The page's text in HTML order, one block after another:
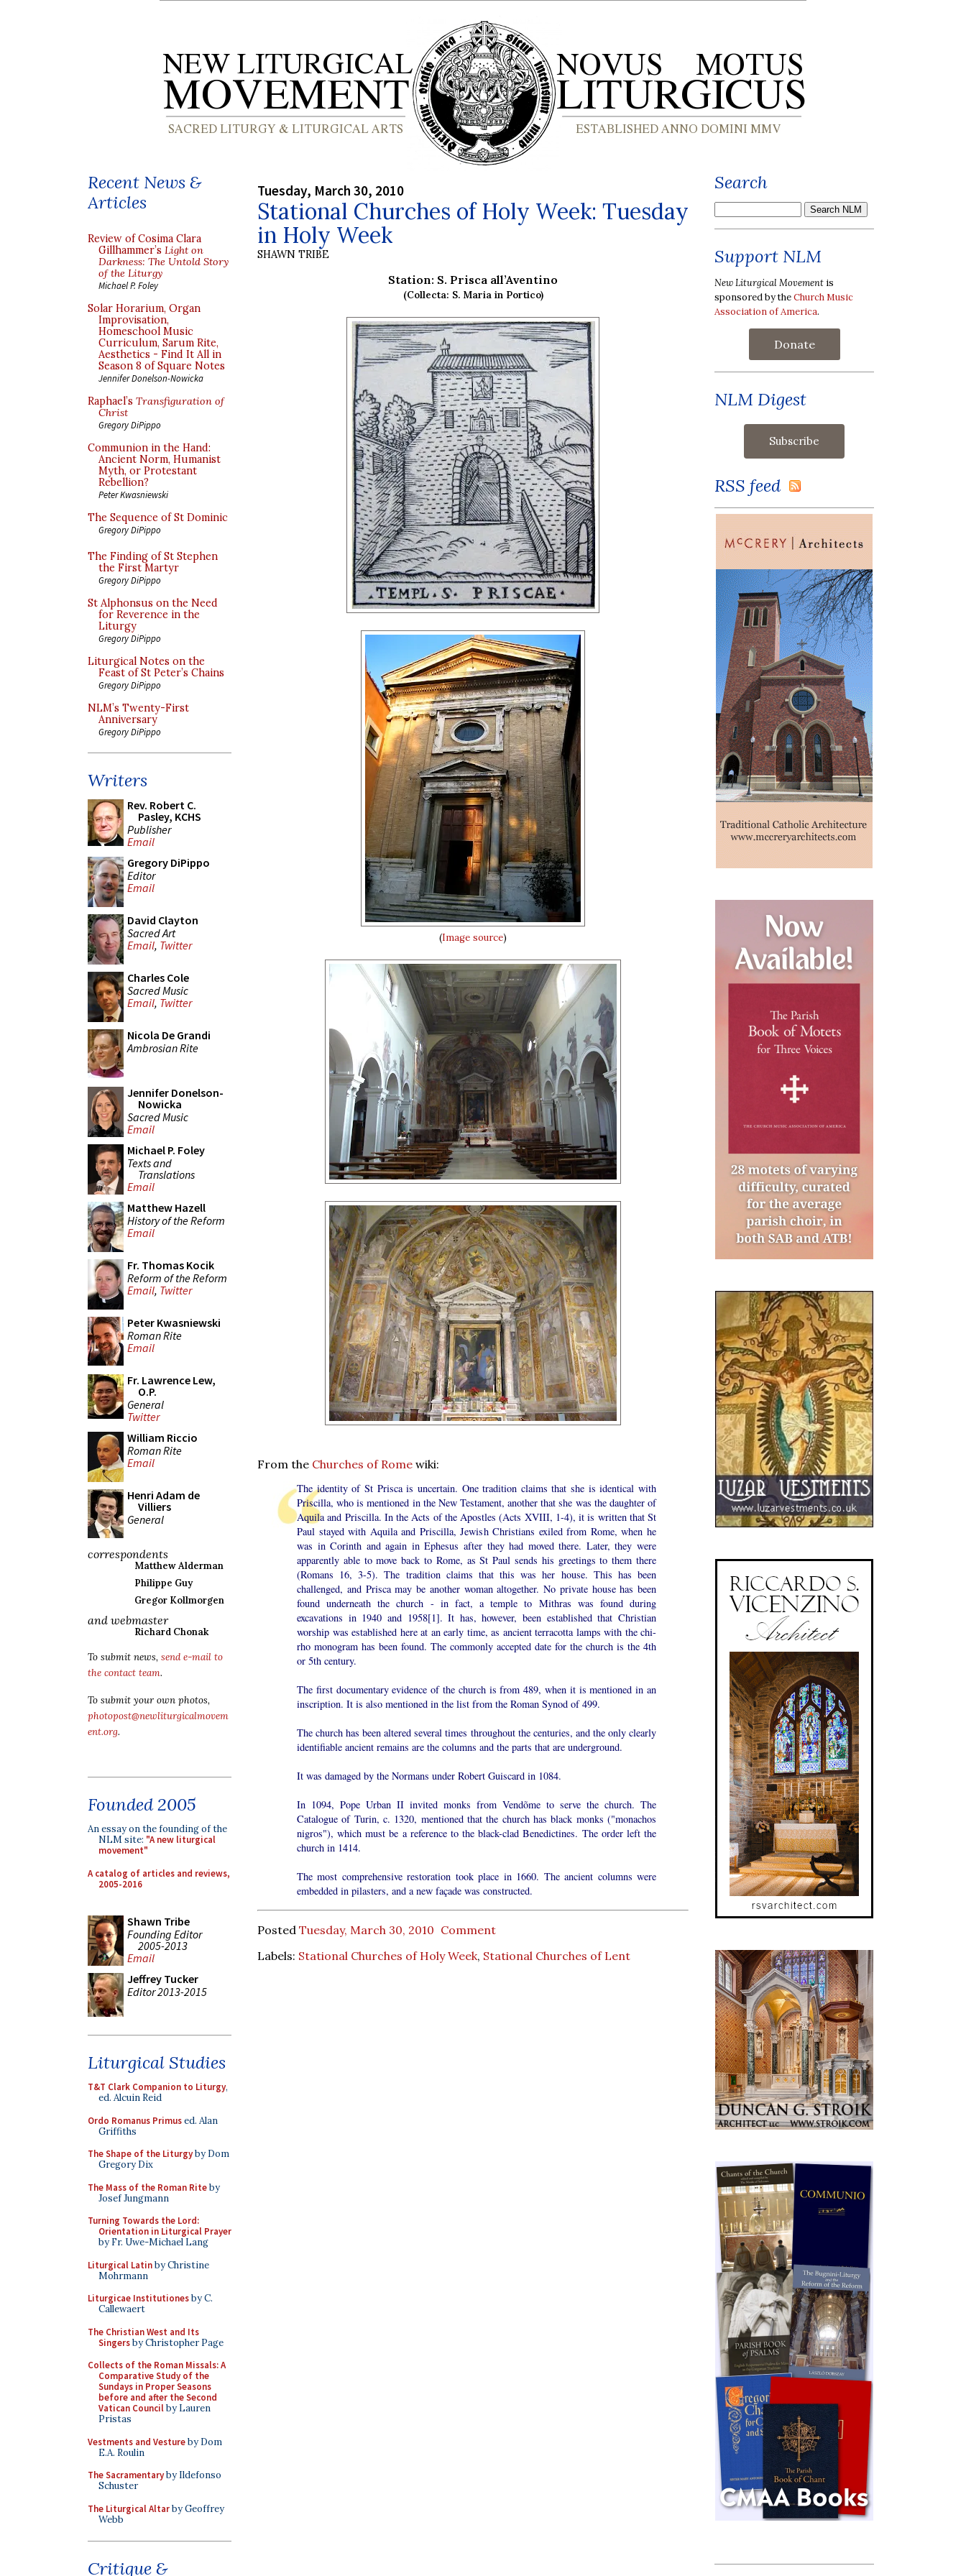
Recent News &
Articles
Review of Cosima Clara
Gillhammer’s Light on
Darkness: The Untold Story
of the Liturgy
Michael P. Foley
Solar Horarium, Organ
Improvisation,
Homeschool Music
Curriculum, Sarum Rite,
Aesthetics - Find It All in
Season 8 of Square Notes
Jennifer Donelson-Nowicka
Raphael’s Transfiguration of
Christ
Gregory DiPippo
Communion in the Hand:
Ancient Norm, Humanist
Myth, or Protestant
Rebellion?
Peter Kwasniewski
The Sequence of St Dominic
Gregory DiPippo
The Finding of St Stephen
the First Martyr
Gregory DiPippo
St Alphonsus on the Need
for Reverence in the
Liturgy
Gregory DiPippo
Liturgical Notes on the
Feast of St Peter’s Chains
Gregory DiPippo
NLM’s Twenty-First
Anniversary
Gregory DiPippo
Writers
Rev. Robert C.
Pasley, KCHS
Publisher
Email
Gregory DiPippo
Editor
Email
David Clayton
Sacred Art
Email, Twitter
Charles Cole
Sacred Music
Email, Twitter
Nicola De Grandi
Ambrosian Rite
Jennifer Donelson-
Nowicka
Sacred Music
Email
Michael P. Foley
Texts and
Translations
Email
Matthew Hazell
History of the Reform
Email
Fr. Thomas Kocik
Reform of the Reform
Email, Twitter
Peter Kwasniewski
Roman Rite
Email
Fr. Lawrence Lew,
O.P.
General
Twitter
William Riccio
Roman Rite
Email
Henri Adam de
Villiers
General
correspondents
Matthew Alderman
Philippe Guy
Gregor Kollmorgen
and webmaster
Richard Chonak
To submit news, send e-mail to
the contact team.
To submit your own photos,
photopost@newliturgicalmovem
ent.org.
Founded 2005
An essay on the founding of the
NLM site: "A new liturgical
movement"
A catalog of articles and reviews,
2005-2016
Shawn Tribe
Founding Editor
2005-2013
Email
Jeffrey Tucker
Editor 2013-2015
Liturgical Studies
T&T Clark Companion to Liturgy,
ed. Alcuin Reid
Ordo Romanus Primused. Alan
Griffiths
The Shape of the Liturgyby Dom
Gregory Dix
The Mass of the Roman Riteby
Josef Jungmann
Turning Towards the Lord:
Orientation in Liturgical Prayer
by Fr. Uwe-Michael Lang
Liturgical Latinby Christine
Mohrmann
Liturgicae Institutionesby C.
Callewaert
The Christian West and Its
Singersby Christopher Page
Collects of the Roman Missals: A
Comparative Study of the
Sundays in Proper Seasons
before and after the Second
Vatican Councilby Lauren
Pristas
Vestments and Vestureby Dom
E.A. Roulin
The Sacramentaryby Ildefonso
Schuster
The Liturgical Altarby Geoffrey
Webb
Critique &
Tuesday, March 30, 2010
Stational Churches of Holy Week: Tuesday
in Holy Week
SHAWN TRIBE
Station: S. Prisca all’Aventino
(Collecta: S. Maria in Portico)
(Image source)
From the Churches of Rome wiki:
The identity of St Prisca is uncertain. One tradition claims that she is identical with
Priscilla, who is mentioned in the New Testament, another that she was the daughter of
Aquila and Priscilla. In the Acts of the Apostles (Acts XVIII, 1-4), it is written that St
Paul stayed with Aquila and Priscilla, Jewish Christians exiled from Rome, when he
was in Corinth and again in Ephesus after they had moved there. Later, they were
apparently able to move back to Rome, as St Paul sends his greetings to them there
(Romans 16, 3-5). The tradition claims that this was her house. This has been
challenged, and Prisca may be another woman altogether. No private house has been
found underneath the church - in fact, a temple to Mithras was found during
excavations in 1940 and 1958[1]. It has, however, been established that Christian
worship was established here at an early time, as ancient terracotta lamps with the chi-
rho monogram has been found. The commonly accepted date for the church is the 4th
or 5th century.
The first documentary evidence of the church is from 489, when it is mentioned in an
inscription. It is also mentioned in the list from the Roman Synod of 499.
The church has been altered several times throughout the centuries, and the only clearly
identifiable ancient remains are the columns and the parts that are underground.
It was damaged by the Normans under Robert Guiscard in 1084.
In 1094, Pope Urban II invited monks from Vendõme to serve the church. The
Catalogue of Turin, c. 1320, mentioned that the church has black monks ("monachos
nigros"), which must be a reference to the black-clad Benedictines. The order left the
church in 1414.
The most comprehensive restoration took place in 1660. The ancient columns were
embedded in pilasters, and a new façade was constructed.
Posted Tuesday, March 30, 2010 Comment
Labels: Stational Churches of Holy Week, Stational Churches of Lent
Search
Support NLM
New Liturgical Movement is
sponsored by theChurch Music
Association of America.
Donate
NLM Digest
RSS feed